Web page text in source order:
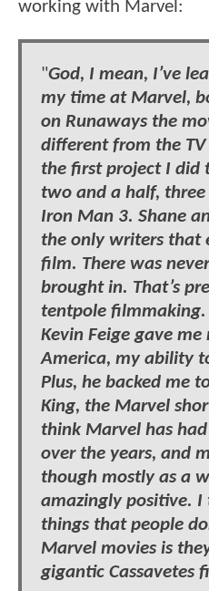
working with Marvel:
"God, I mean, I’ve
my time at Marvel,
on Runaways the
different from the
the first project I did
two and a half,
Iron Man 3. Shane
the only writers that
film. There was
brought in. That’s
tentpole
Kevin Feige gave
America, my ability
Plus, he backed me
King, the Marvel
think Marvel has
over the years, and
though mostly as a
amazingly positive.
things that people
Marvel movies is
gigantic Cassavetes